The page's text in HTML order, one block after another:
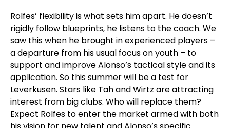
Rolfes’ flexibility is what sets him apart. He doesn’t
rigidly follow blueprints, he listens to the coach. We
saw this when he brought in experienced players –
a departure from his usual focus on youth – to
support and improve Alonso’s tactical style and its
application. So this summer will be a test for
Leverkusen. Stars like Tah and Wirtz are attracting
interest from big clubs. Who will replace them?
Expect Rolfes to enter the market armed with both